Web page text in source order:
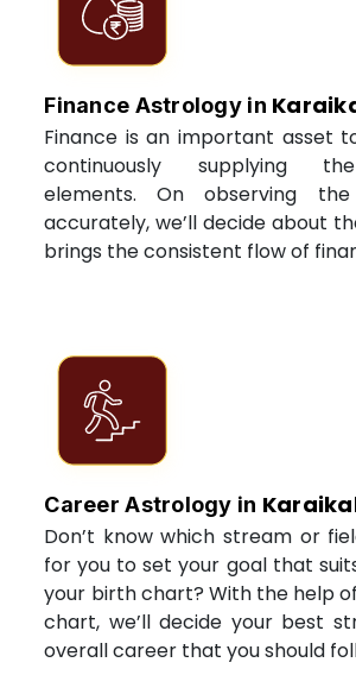
Finance Astrology in
Finance is an important asset
continuously supplying
elements. On observing
accurately, we’ll decide about
brings the consistent flow of
Career Astrology in
Don’t know which stream or
for you to set your goal that
your birth chart? With the help
chart, we’ll decide your best
overall career that you should